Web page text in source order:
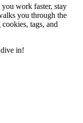
work faster, stay
you through the
tags, and
in!